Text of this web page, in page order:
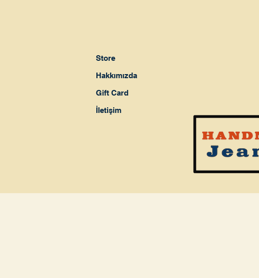
Store
Hakkımızda
Gift Card
İletişim